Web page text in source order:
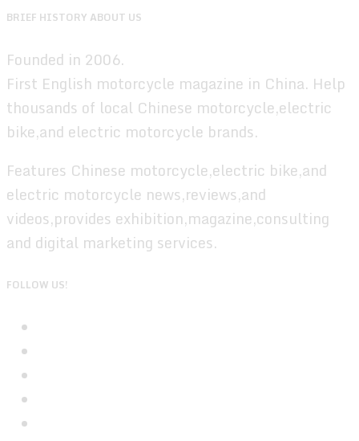
BRIEF HISTORY ABOUT US
Founded in 2006.
First English motorcycle magazine in China. Help
thousands of local Chinese motorcycle,electric
bike,and electric motorcycle brands.
Features Chinese motorcycle,electric bike,and
electric motorcycle news,reviews,and
videos,provides exhibition,magazine,consulting
and digital marketing services.
FOLLOW US!